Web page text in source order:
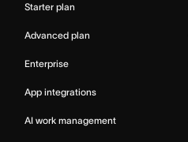
Starter plan
Advanced plan
Enterprise
App integrations
AI work management